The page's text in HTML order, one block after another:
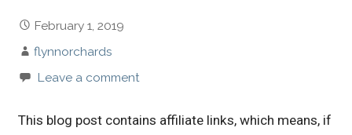
February 1, 2019
flynnorchards
Leave a comment
This blog post contains affiliate links, which means, if